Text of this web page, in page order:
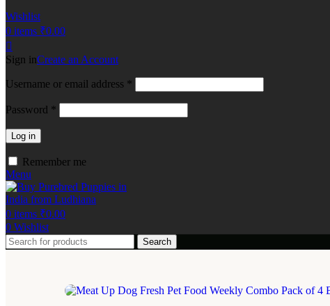
Wishlist
0 items ₹0.00
Sign inCreate an Account
Username or email address *
Password *
Log in
Remember me
Menu
0 items ₹0.00
0 Wishlist
Search